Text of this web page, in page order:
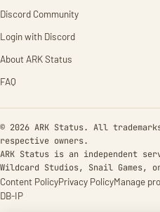
Discord Community
Login with Discord
About ARK Status
FAQ
© 2026 ARK Status. All
respective owners.
ARK Status is an independent
Wildcard Studios, Snail Games,
Content PolicyPrivacy PolicyManage
DB-IP